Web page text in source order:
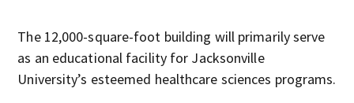
The 12,000-square-foot building will primarily serve
as an educational facility for Jacksonville
University’s esteemed healthcare sciences programs.